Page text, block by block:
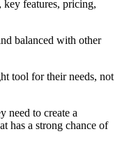
key features, pricing,
balanced with other
tool for their needs, not
need to create a
has a strong chance of